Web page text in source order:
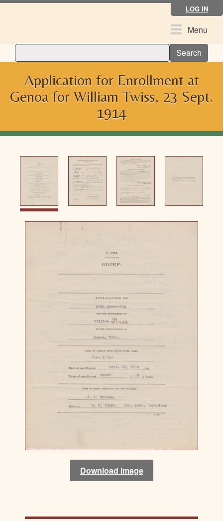
Skip
LOG IN
ToggleMenu
Search
Application for Enrollment at
Genoa for William Twiss, 23 Sept.
1914
Download image
Download image
Download image
Download image